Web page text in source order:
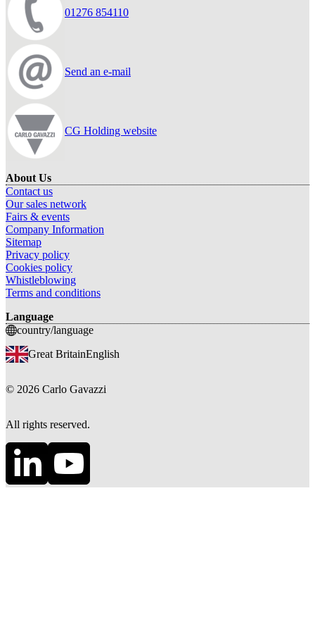
01276 854110
Send an e-mail
CG Holding website
About Us
Contact us
Our sales network
Fairs & events
Company Information
Sitemap
Privacy policy
Cookies policy
Whistleblowing
Terms and conditions
Language
country/language
Great BritainEnglish
© 2026 Carlo Gavazzi
All rights reserved.